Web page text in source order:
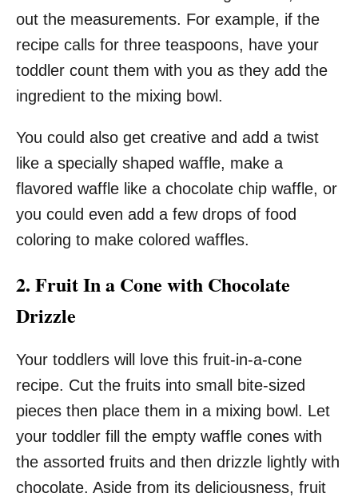
out the measurements. For example, if the
recipe calls for three teaspoons, have your
toddler count them with you as they add the
ingredient to the mixing bowl.
You could also get creative and add a twist
like a specially shaped waffle, make a
flavored waffle like a chocolate chip waffle, or
you could even add a few drops of food
coloring to make colored waffles.
2. Fruit In a Cone with Chocolate
Drizzle
Your toddlers will love this fruit-in-a-cone
recipe. Cut the fruits into small bite-sized
pieces then place them in a mixing bowl. Let
your toddler fill the empty waffle cones with
the assorted fruits and then drizzle lightly with
chocolate. Aside from its deliciousness, fruit